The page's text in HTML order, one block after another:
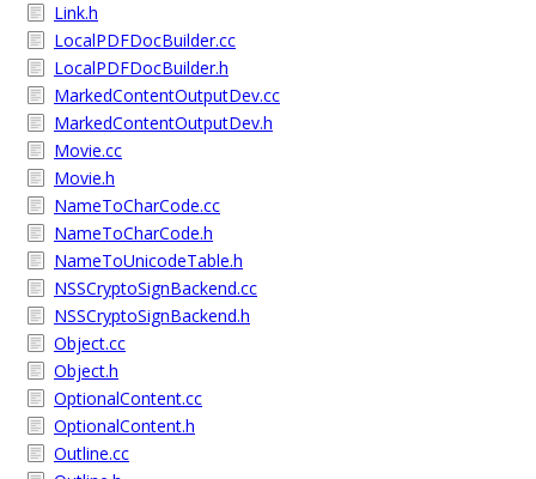
Link.h
LocalPDFDocBuilder.cc
LocalPDFDocBuilder.h
MarkedContentOutputDev.cc
MarkedContentOutputDev.h
Movie.cc
Movie.h
NameToCharCode.cc
NameToCharCode.h
NameToUnicodeTable.h
NSSCryptoSignBackend.cc
NSSCryptoSignBackend.h
Object.cc
Object.h
OptionalContent.cc
OptionalContent.h
Outline.cc